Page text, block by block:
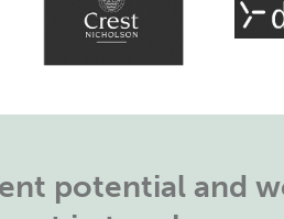
potential and